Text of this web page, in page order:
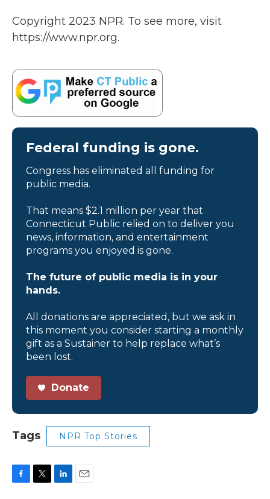
Copyright 2023 NPR. To see more, visit
https://www.npr.org.
Federal funding is gone.
Congress has eliminated all funding for
public media.
That means $2.1 million per year that
Connecticut Public relied on to deliver you
news, information, and entertainment
programs you enjoyed is gone.
The future of public media is in your
hands.
All donations are appreciated, but we ask in
this moment you consider starting a monthly
gift as a Sustainer to help replace what’s
been lost.
Donate
Tags NPR Top Stories